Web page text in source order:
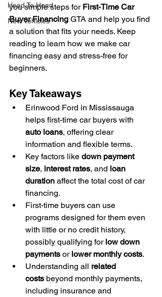
Head To Head
New Vehicles
you simple steps for First-Time Car
Buyer Financing GTA and help you find
a solution that fits your needs. Keep
reading to learn how we make car
financing easy and stress-free for
beginners.
Key Takeaways
Erinwood Ford in Mississauga
helps first-time car buyers with
auto loans, offering clear
information and flexible terms.
Key factors like down payment
size, interest rates, and loan
duration affect the total cost of car
financing.
First-time buyers can use
programs designed for them even
with little or no credit history,
possibly qualifying for low down
payments or lower monthly costs.
Understanding all related
costs beyond monthly payments,
including insurance and